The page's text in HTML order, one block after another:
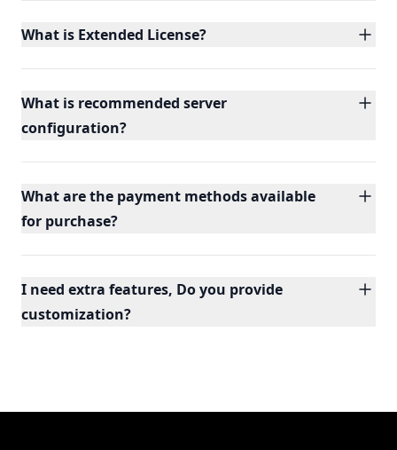
What is Extended License?
What is recommended server
configuration?
What are the payment methods available
for purchase?
I need extra features, Do you provide
customization?